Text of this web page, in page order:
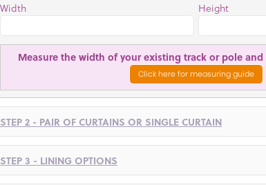
Width Height
Measure the width of your existing track or pole
Click here for measuring guide
STEP 2 - PAIR OF CURTAINS OR SINGLE CURTAIN
STEP 3 - LINING OPTIONS